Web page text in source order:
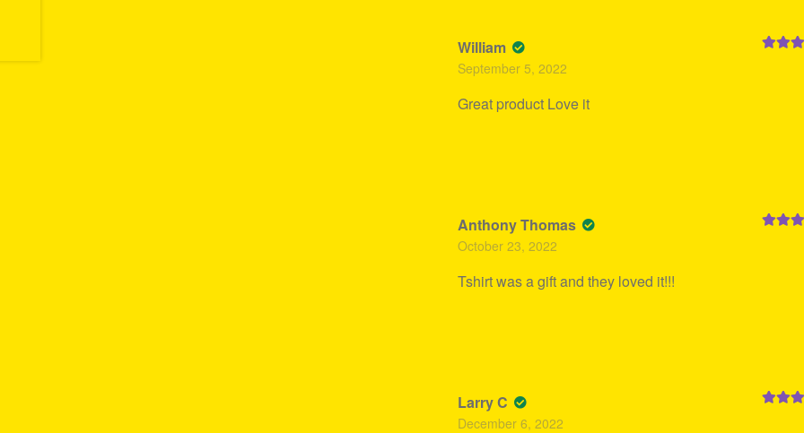
William
September 5, 2022
Great product Love it
Anthony Thomas
October 23, 2022
Tshirt was a gift and they loved it!!!
Larry C
December 6, 2022